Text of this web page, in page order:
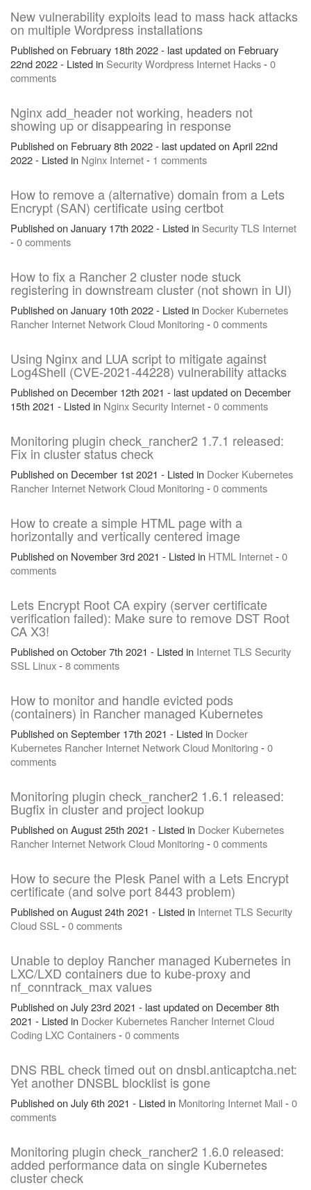
New vulnerability exploits lead to mass hack attacks
on multiple Wordpress installations
Published on February 18th 2022 - last updated on February
22nd 2022 - Listed in SecurityWordpress Internet Hacks-0
comments
Nginx add_header not working, headers not
showing up or disappearing in response
Published on February 8th 2022 - last updated on April 22nd
2022 - Listed in Nginx Internet- 1 comments
How to remove a (alternative) domain from a Lets
Encrypt (SAN) certificate using certbot
Published on January 17th 2022 - Listed in SecurityTLS Internet
-0 comments
How to fix a Rancher 2 cluster node stuck
registering in downstream cluster (not shown in UI)
Published on January 10th 2022 - Listed in Docker Kubernetes
Rancher Internet NetworkCloud Monitoring -0 comments
Using Nginx and LUA script to mitigate against
Log4Shell (CVE-2021-44228) vulnerability attacks
Published on December 12th 2021 - last updated on December
15th 2021 - Listed in Nginx Security Internet-0 comments
Monitoring plugin check_rancher2 1.7.1 released:
Fix in cluster status check
Published on December 1st 2021 - Listed in Docker Kubernetes
Rancher Internet NetworkCloud Monitoring -0 comments
How to create a simple HTML page with a
horizontally and vertically centered image
Published on November 3rd 2021 - Listed in HTML Internet-0
comments
Lets Encrypt Root CA expiry (server certificate
verification failed): Make sure to remove DST Root
CA X3!
Published on October 7th 2021 - Listed in InternetTLS Security
SSL Linux-8 comments
How to monitor and handle evicted pods
(containers) in Rancher managed Kubernetes
Published on September 17th 2021 - Listed in Docker
Kubernetes Rancher Internet NetworkCloud Monitoring -0
comments
Monitoring plugin check_rancher2 1.6.1 released:
Bugfix in cluster and project lookup
Published on August 25th 2021 - Listed in Docker Kubernetes
Rancher Internet NetworkCloud Monitoring -0 comments
How to secure the Plesk Panel with a Lets Encrypt
certificate (and solve port 8443 problem)
Published on August 24th 2021 - Listed in InternetTLS Security
Cloud SSL -0 comments
Unable to deploy Rancher managed Kubernetes in
LXC/LXD containers due to kube-proxy and
nf_conntrack_max values
Published on July 23rd 2021 - last updated on December 8th
2021 - Listed in Docker Kubernetes Rancher InternetCloud
Coding LXC Containers-0 comments
DNS RBL check timed out on dnsbl.anticaptcha.net:
Yet another DNSBL blocklist is gone
Published on July 6th 2021 - Listed in Monitoring Internet Mail-0
comments
Monitoring plugin check_rancher2 1.6.0 released:
added performance data on single Kubernetes
cluster check